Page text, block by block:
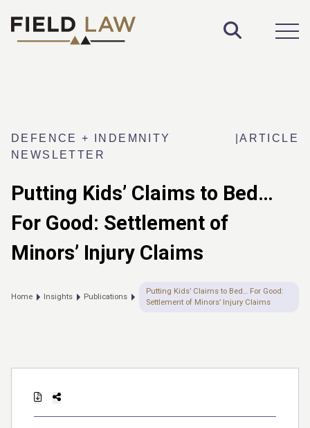
Toggle
DEFENCE + INDEMNITY
NEWSLETTER
|ARTICLE
Putting Kids’ Claims to Bed…
For Good: Settlement of
Minors’ Injury Claims
Home Insights Publications
Putting Kids’ Claims to Bed… For Good:
Settlement of Minors’ Injury Claims